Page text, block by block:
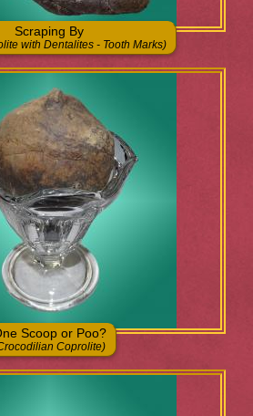
Scraping By
with Dentalites - Tooth Marks)
Scoop or Poo?
Coprolite)